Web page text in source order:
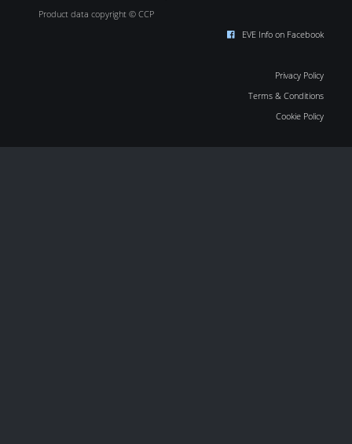
Product data copyright © CCP
EVE Info on Facebook
Privacy Policy
Terms & Conditions
Cookie Policy